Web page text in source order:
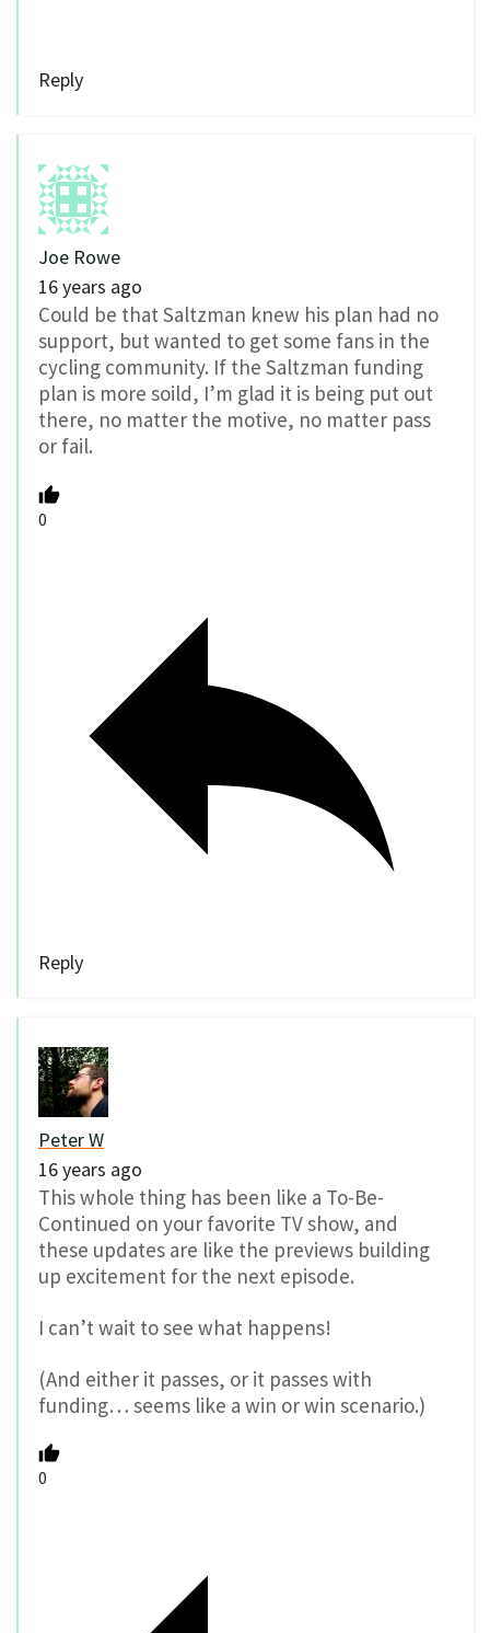
Reply
Joe Rowe
16 years ago
Could be that Saltzman knew his plan had no
support, but wanted to get some fans in the
cycling community. If the Saltzman funding
plan is more soild, I’m glad it is being put out
there, no matter the motive, no matter pass
or fail.
0
Reply
Peter W
16 years ago
This whole thing has been like a To-Be-
Continued on your favorite TV show, and
these updates are like the previews building
up excitement for the next episode.
I can’t wait to see what happens!
(And either it passes, or it passes with
funding… seems like a win or win scenario.)
0